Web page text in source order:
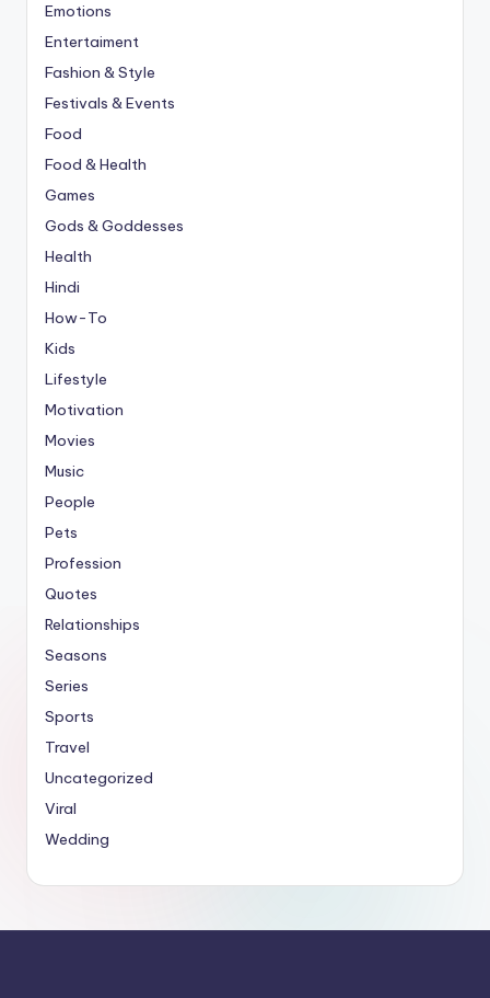
Emotions
Entertaiment
Fashion & Style
Festivals & Events
Food
Food & Health
Games
Gods & Goddesses
Health
Hindi
How-To
Kids
Lifestyle
Motivation
Movies
Music
People
Pets
Profession
Quotes
Relationships
Seasons
Series
Sports
Travel
Uncategorized
Viral
Wedding